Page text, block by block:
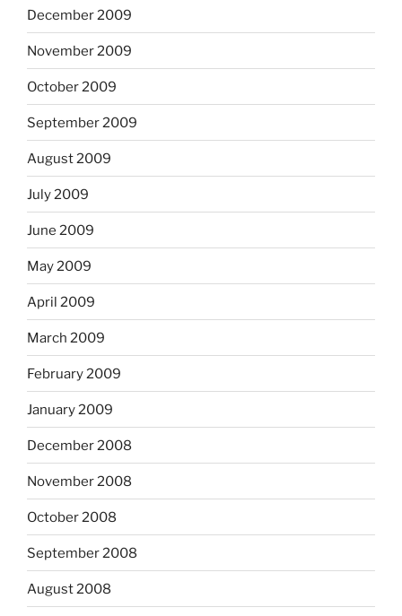
December 2009
November 2009
October 2009
September 2009
August 2009
July 2009
June 2009
May 2009
April 2009
March 2009
February 2009
January 2009
December 2008
November 2008
October 2008
September 2008
August 2008